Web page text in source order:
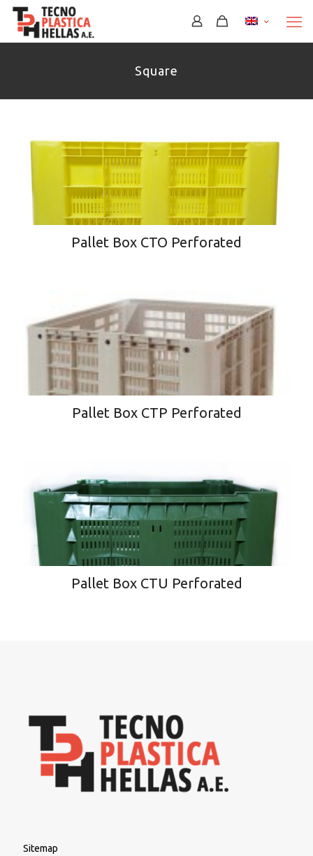
Square
Pallet Box CTO Perforated
Pallet Box CTP Perforated
Pallet Box CTU Perforated
Sitemap